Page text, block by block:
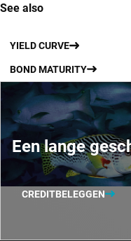
See also
YIELD CURVE
BOND MATURITY
Een lange
CREDITBELEGGEN